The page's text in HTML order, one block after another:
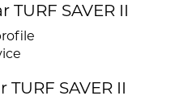
TURF SAVER II
SAVER II